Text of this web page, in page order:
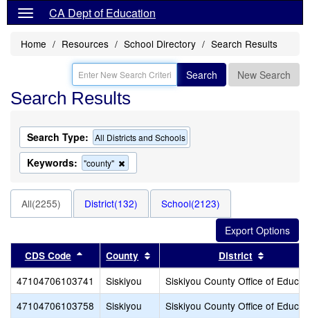
CA Dept of Education
Home Resources School Directory Search Results
Search New Search
Search Results
Search Type: All Districts and Schools
Keywords: "county"
this
the
search
All(2255) District(132) School(2123)
CDS Code Sort results by this header
County Sort results by this header
District
47104706103741 Siskiyou
Siskiyou County Office of
47104706103758
Siskiyou
Siskiyou County Office of